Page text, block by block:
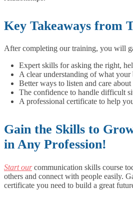
Key Takeaways from
After completing our training, you will
Expert skills for asking the right,
A clear understanding of what your
Better ways to listen and care about
The confidence to handle difficult
A professional certificate to help
Gain the Skills to
in Any Profession!
Start ourcommunication skills course
others and connect with people easily.
certificate you need to build a great